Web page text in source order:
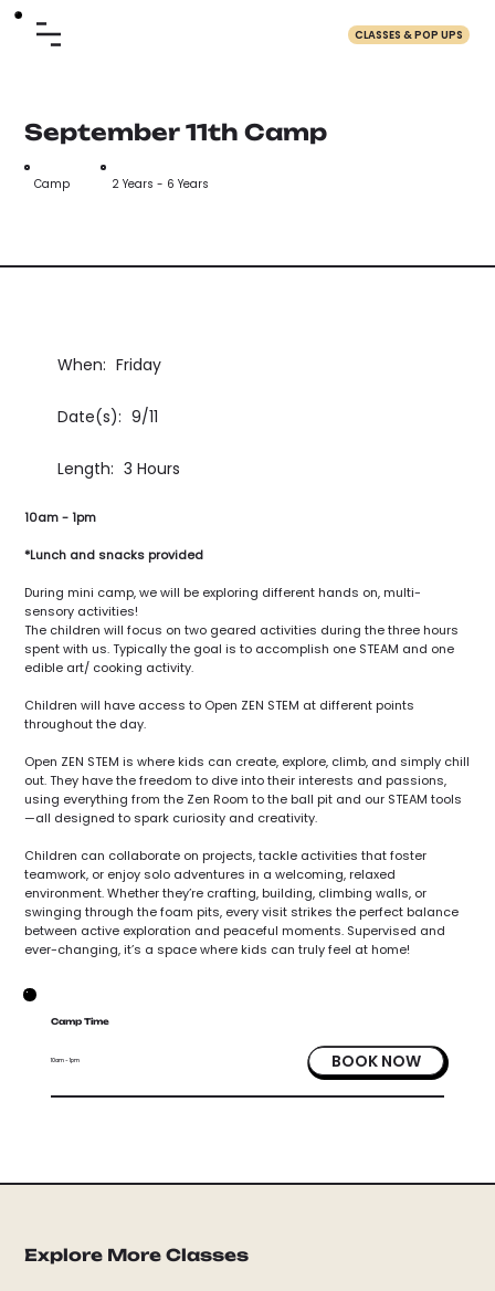
CLASSES & POP UPS
Camp Time
10am - 1pm BOOK NOW
When: Friday
Date(s): 9/11
Length: 3 Hours
10am - 1pm
*Lunch and snacks provided
During mini camp, we will be exploring different hands on, multi-
sensory activities!
The children will focus on two geared activities during the three hours
spent with us. Typically the goal is to accomplish one STEAM and one
edible art/ cooking activity.
Children will have access to Open ZEN STEM at different points
throughout the day.
Open ZEN STEM is where kids can create, explore, climb, and simply chill
out. They have the freedom to dive into their interests and passions,
using everything from the Zen Room to the ball pit and our STEAM tools
—all designed to spark curiosity and creativity.
Children can collaborate on projects, tackle activities that foster
teamwork, or enjoy solo adventures in a welcoming, relaxed
environment. Whether they’re crafting, building, climbing walls, or
swinging through the foam pits, every visit strikes the perfect balance
between active exploration and peaceful moments. Supervised and
ever-changing, it’s a space where kids can truly feel at home!
September 11th Camp
Camp 2 Years - 6 Years
Explore More Classes